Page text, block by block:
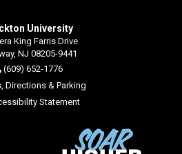
University
King Farris Drive
NJ 08205-9441
(609) 652-1776
Directions & Parking
Statement